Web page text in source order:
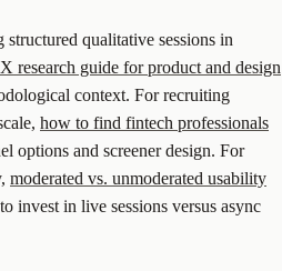
qualitative sessions in
research guide for product and design
context. For recruiting
how to find fintech professionals
options and screener design. For
moderated vs. unmoderated usability
invest in live sessions versus async